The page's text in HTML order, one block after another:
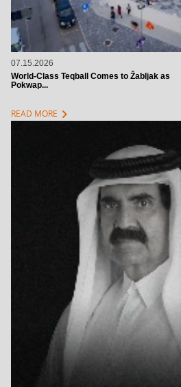
07.15.2026
World-Class Teqball Comes to Žabljak as
Pokwap...
READ MORE chevron_right